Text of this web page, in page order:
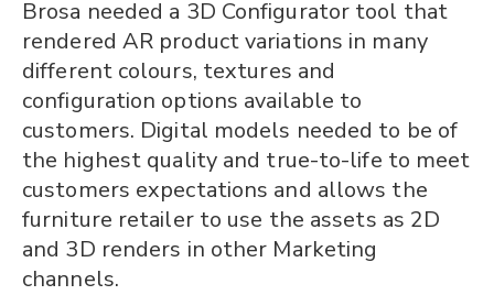
Brosa needed a 3D Configurator tool that
rendered AR product variations in many
different colours, textures and
configuration options available to
customers. Digital models needed to be of
the highest quality and true-to-life to meet
customers expectations and allows the
furniture retailer to use the assets as 2D
and 3D renders in other Marketing
channels.